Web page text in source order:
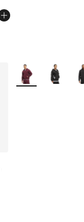
More Colors